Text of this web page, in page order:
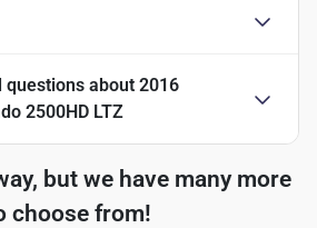
questions about 2016
2500HD LTZ
but we have many more
choose from!